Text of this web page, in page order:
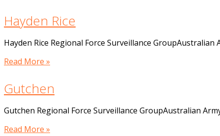
Hayden Rice
Hayden Rice Regional Force Surveillance GroupAustralian
Read More »
Gutchen
Gutchen Regional Force Surveillance GroupAustralian
Read More »